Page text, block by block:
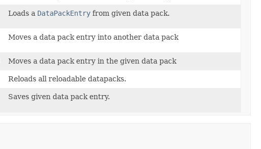
Loads a DataPackEntry from given data pack.
Moves a data pack entry into another data pack
Moves a data pack entry in the given data pack
Reloads all reloadable datapacks.
Saves given data pack entry.